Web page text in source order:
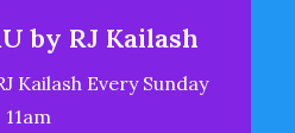
by RJ Kailash
Kailash Every Sunday
11am